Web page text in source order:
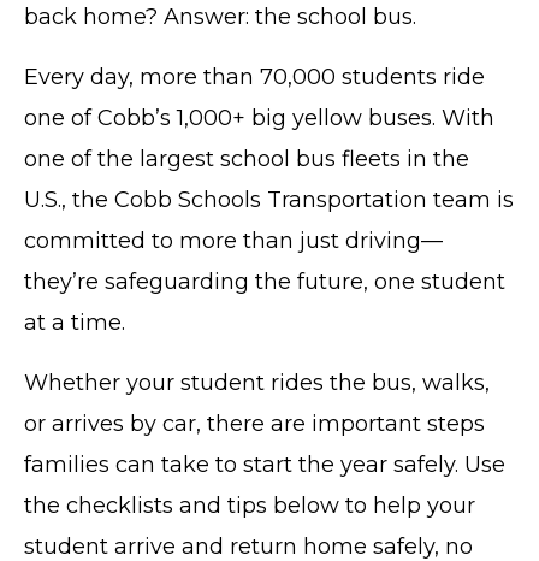
back home? Answer: the school bus.
Every day, more than 70,000 students ride
one of Cobb’s 1,000+ big yellow buses. With
one of the largest school bus fleets in the
U.S., the Cobb Schools Transportation team is
committed to more than just driving—
they’re safeguarding the future, one student
at a time.
Whether your student rides the bus, walks,
or arrives by car, there are important steps
families can take to start the year safely. Use
the checklists and tips below to help your
student arrive and return home safely, no